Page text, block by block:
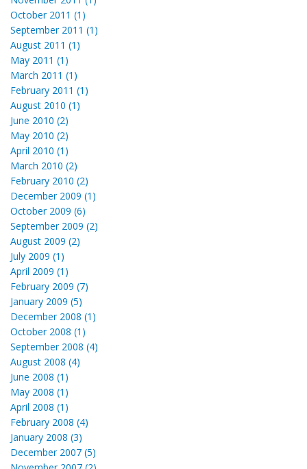
October 2011 (1)
September 2011 (1)
August 2011 (1)
May 2011 (1)
March 2011 (1)
February 2011 (1)
August 2010 (1)
June 2010 (2)
May 2010 (2)
April 2010 (1)
March 2010 (2)
February 2010 (2)
December 2009 (1)
October 2009 (6)
September 2009 (2)
August 2009 (2)
July 2009 (1)
April 2009 (1)
February 2009 (7)
January 2009 (5)
December 2008 (1)
October 2008 (1)
September 2008 (4)
August 2008 (4)
June 2008 (1)
May 2008 (1)
April 2008 (1)
February 2008 (4)
January 2008 (3)
December 2007 (5)